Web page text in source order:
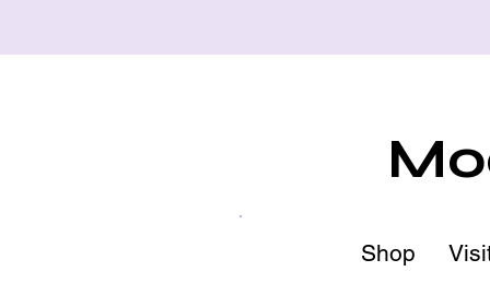
Shop